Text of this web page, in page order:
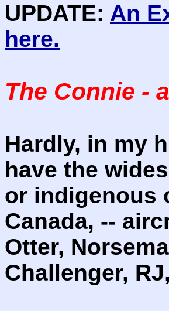
UPDATE: An
here.
The Connie -
Hardly, in my
have the
or indigenous
Canada, --
Otter,
Challenger,